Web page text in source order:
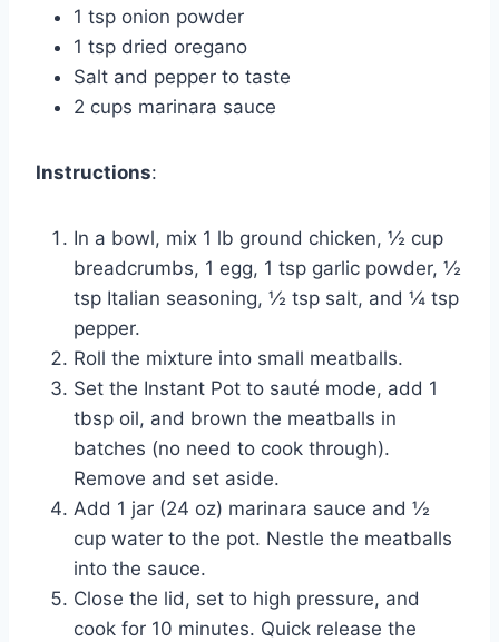
1 tsp onion powder
1 tsp dried oregano
Salt and pepper to taste
2 cups marinara sauce
Instructions:
In a bowl, mix 1 lb ground chicken, ½ cup
breadcrumbs, 1 egg, 1 tsp garlic powder, ½
tsp Italian seasoning, ½ tsp salt, and ¼ tsp
pepper.
Roll the mixture into small meatballs.
Set the Instant Pot to sauté mode, add 1
tbsp oil, and brown the meatballs in
batches (no need to cook through).
Remove and set aside.
Add 1 jar (24 oz) marinara sauce and ½
cup water to the pot. Nestle the meatballs
into the sauce.
Close the lid, set to high pressure, and
cook for 10 minutes. Quick release the